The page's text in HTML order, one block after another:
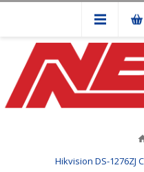
Hikvision DS-1276ZJ